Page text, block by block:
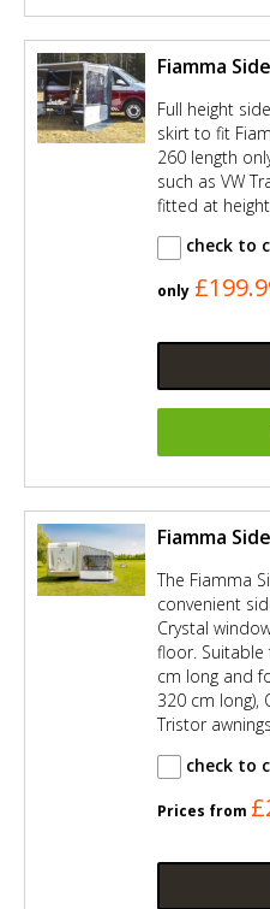
Fiamma
Full height
skirt to fit
260 length
such as VW
fitted at
check to
only
Fiamma
The Fiamma
convenient
Crystal
floor. Suitable
cm long and
320 cm long),
Tristor
check to
Prices from